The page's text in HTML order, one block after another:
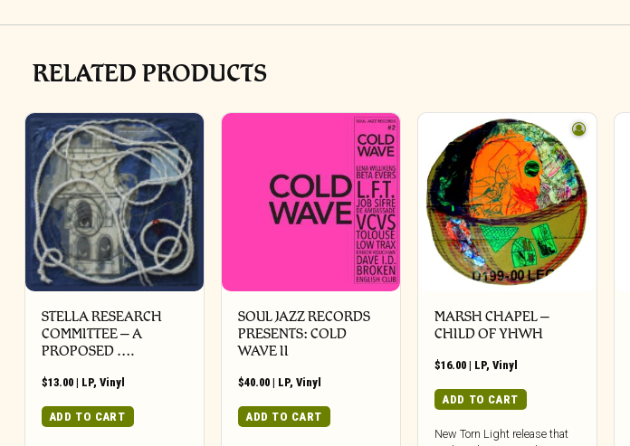
RELATED PRODUCTS
STELLA RESEARCH
COMMITTEE – A
PROPOSED ….
$13.00 | LP, Vinyl
ADD TO CART
SOUL JAZZ RECORDS
PRESENTS: COLD
WAVE II
$40.00 | LP,Vinyl
ADD TO CART
MARSH CHAPEL –
CHILD OF YHWH
$16.00 | LP,Vinyl
ADD TO CART
New Torn Light release that